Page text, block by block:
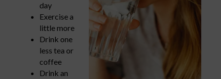
day
Exercise a
little more
Drink one
less tea or
coffee
Drink an